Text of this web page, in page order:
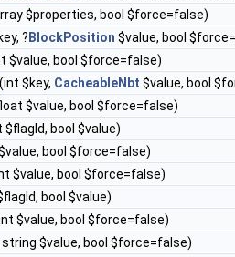
$properties, bool $force=false)
? BlockPosition $value, bool
$value, bool $force=false)
(int $key, CacheableNbt $value, bool
$value, bool $force=false)
$flagId, bool $value)
bool $force=false)
$value, bool $force=false)
bool $value)
$value, bool $force=false)
string $value, bool $force=false)